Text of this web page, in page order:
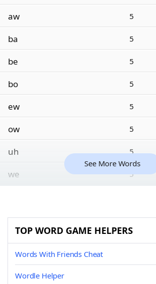
aw 5
ba 5
be 5
bo 5
ew 5
ow 5
uh 5
we 5
See More Words
TOP WORD GAME HELPERS
Words With Friends Cheat
Wordle Helper